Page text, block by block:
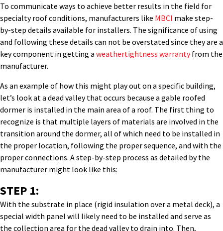
To communicate ways to achieve better results in the field for
specialty roof conditions, manufacturers like MBCI make step-
by-step details available for installers. The significance of using
and following these details can not be overstated since they are a
key component in getting a weathertightness warrantyfrom the
manufacturer.
As an example of how this might play out on a specific building,
let’s look at a dead valley that occurs because a gable roofed
dormer is installed in the main area of a roof. The first thing to
recognize is that multiple layers of materials are involved in the
transition around the dormer, all of which need to be installed in
the proper location, following the proper sequence, and with the
proper connections. A step-by-step process as detailed by the
manufacturer might look like this:
STEP 1:
With the substrate in place (rigid insulation over a metal deck), a
special width panel will likely need to be installed and serve as
the collection area for the dead valley to drain into. Then,